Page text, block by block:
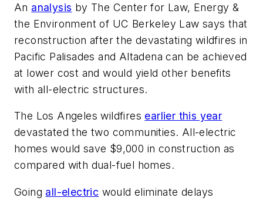
An analysis by The Center for Law, Energy &
the Environment of UC Berkeley Law says that
reconstruction after the devastating wildfires in
Pacific Palisades and Altadena can be achieved
at lower cost and would yield other benefits
with all-electric structures.
The Los Angeles wildfires earlier this year
devastated the two communities. All-electric
homes would save $9,000 in construction as
compared with dual-fuel homes.
Going all-electric would eliminate delays